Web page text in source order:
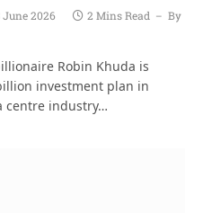
June 2026 2 Mins Read By
Robin Khuda is
investment plan in
centre industry…